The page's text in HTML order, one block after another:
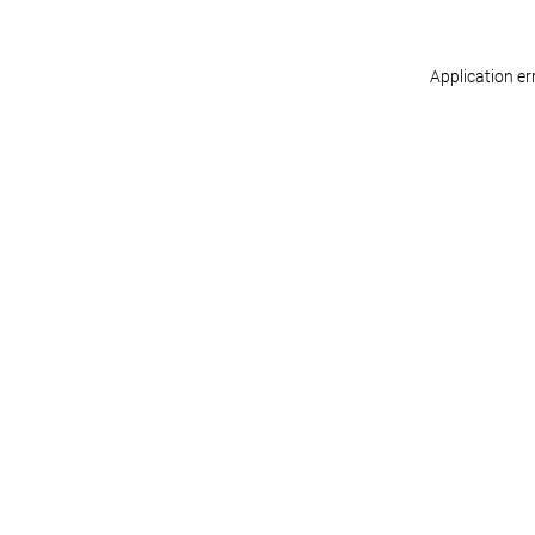
Application